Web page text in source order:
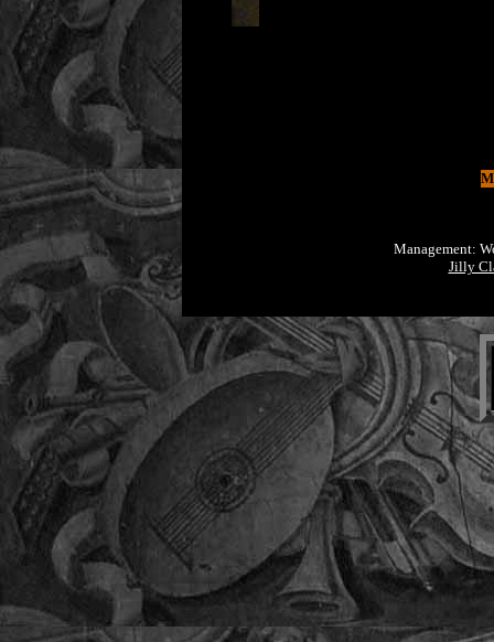
Management:
Jilly